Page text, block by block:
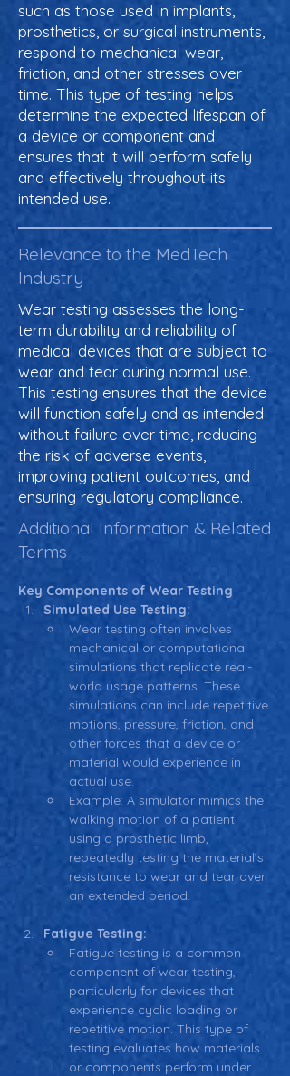
such as those used in implants,
prosthetics, or surgical instruments,
respond to mechanical wear,
friction, and other stresses over
time. This type of testing helps
determine the expected lifespan of
a device or component and
ensures that it will perform safely
and effectively throughout its
intended use.
Relevance to the MedTech
Industry
Wear testing assesses the long-
term durability and reliability of
medical devices that are subject to
wear and tear during normal use.
This testing ensures that the device
will function safely and as intended
without failure over time, reducing
the risk of adverse events,
improving patient outcomes, and
ensuring regulatory compliance.
Additional Information & Related
Terms
Key Components of Wear Testing
Simulated Use Testing:
Wear testing often involves
mechanical or computational
simulations that replicate real-
world usage patterns. These
simulations can include repetitive
motions, pressure, friction, and
other forces that a device or
material would experience in
actual use.
Example: A simulator mimics the
walking motion of a patient
using a prosthetic limb,
repeatedly testing the material’s
resistance to wear and tear over
an extended period.
Fatigue Testing:
Fatigue testing is a common
component of wear testing,
particularly for devices that
experience cyclic loading or
repetitive motion. This type of
testing evaluates how materials
or components perform under